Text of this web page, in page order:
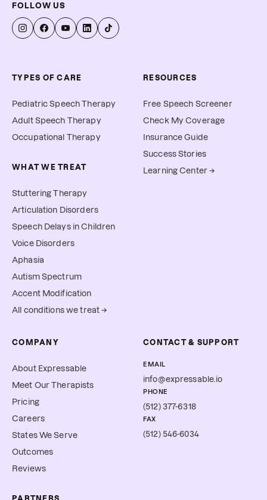
FOLLOW US
TYPES OF CARE
Pediatric Speech Therapy
Adult Speech Therapy
Occupational Therapy
WHAT WE TREAT
Stuttering Therapy
Articulation Disorders
Speech Delays in Children
Voice Disorders
Aphasia
Autism Spectrum
Accent Modification
All conditions we treat →
RESOURCES
Free Speech Screener
Check My Coverage
Insurance Guide
Success Stories
Learning Center →
COMPANY
About Expressable
Meet Our Therapists
Pricing
Careers
States We Serve
Outcomes
Reviews
CONTACT & SUPPORT
EMAIL
info@expressable.io
PHONE
(512) 377-6318
FAX
(512) 546-6034